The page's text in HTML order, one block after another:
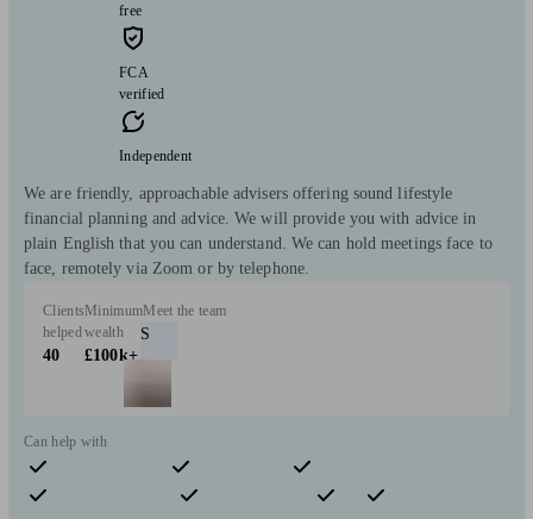
free
FCA
verified
Independent
We are friendly, approachable advisers offering sound lifestyle
financial planning and advice. We will provide you with advice in
plain English that you can understand. We can hold meetings face to
face, remotely via Zoom or by telephone.
Clients
helped
40
Minimum
wealth
£100k+
Meet the team
S
Can help with
Pensions & retirement Financial planning
Investments